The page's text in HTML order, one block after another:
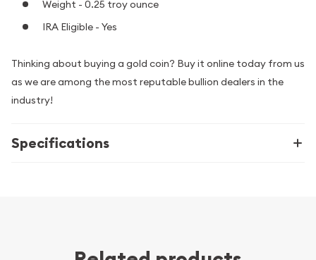
Weight - 0.25 troy ounce
IRA Eligible - Yes
Thinking about buying a gold coin? Buy it online today from us
as we are among the most reputable bullion dealers in the
industry!
Specifications